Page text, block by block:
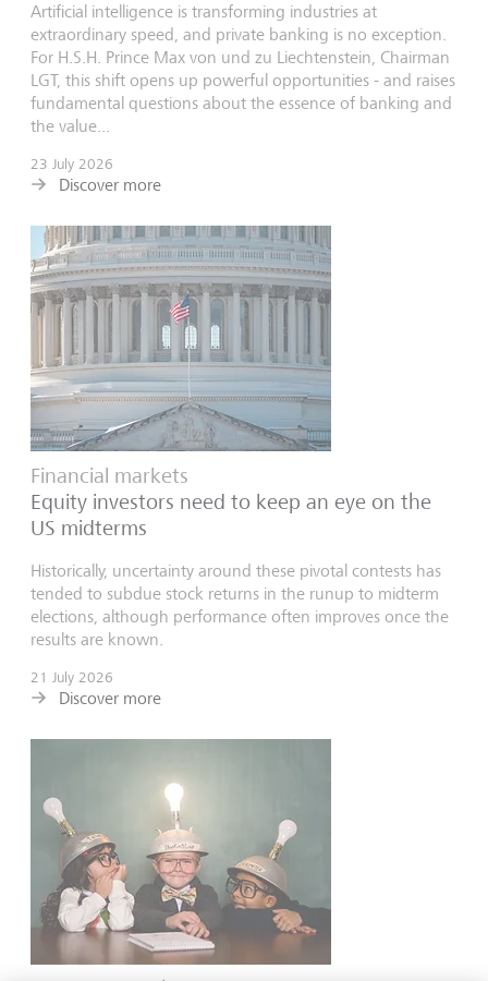
Artificial intelligence is transforming industries at
extraordinary speed, and private banking is no exception.
For H.S.H. Prince Max von und zu Liechtenstein, Chairman
LGT, this shift opens up powerful opportunities - and raises
fundamental questions about the essence of banking and
the value...
23 July 2026
Discover more
Financial markets
Equity investors need to keep an eye on the
US midterms
Historically, uncertainty around these pivotal contests has
tended to subdue stock returns in the runup to midterm
elections, although performance often improves once the
results are known.
21 July 2026
Discover more